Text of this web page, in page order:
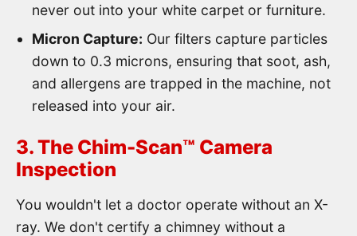
never out into your white carpet or furniture.
Micron Capture: Our filters capture particles
down to 0.3 microns, ensuring that soot, ash,
and allergens are trapped in the machine, not
released into your air.
3. The Chim-Scan™ Camera
Inspection
You wouldn't let a doctor operate without an X-
ray. We don't certify a chimney without a